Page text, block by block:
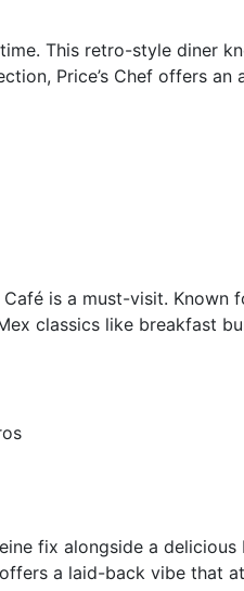
This retro-style diner
Price’s Chef offers an
is a must-visit.
classics like breakfast
fix alongside a
a laid-back vibe that